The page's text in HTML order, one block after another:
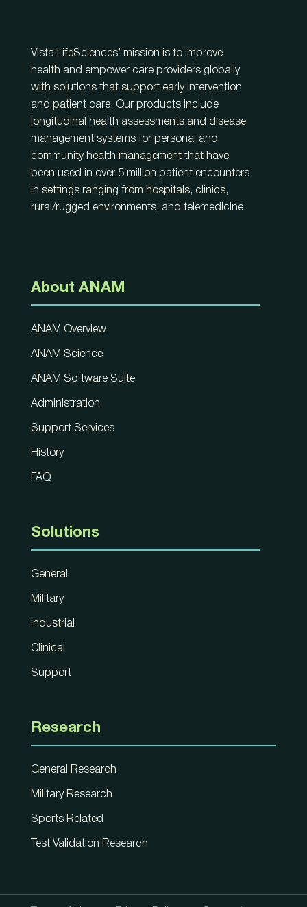
Vista LifeSciences’ mission is to improve
health and empower care providers globally
with solutions that support early intervention
and patient care. Our products include
longitudinal health assessments and disease
management systems for personal and
community health management that have
been used in over 5 million patient encounters
in settings ranging from hospitals, clinics,
rural/rugged environments, and telemedicine.
About ANAM
ANAM Overview
ANAM Science
ANAM Software Suite
Administration
Support Services
History
FAQ
Solutions
General
Military
Industrial
Clinical
Support
Research
General Research
Military Research
Sports Related
Test Validation Research